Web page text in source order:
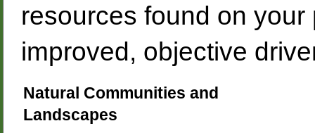
resources found on
improved, objective
Natural Communities and
Landscapes